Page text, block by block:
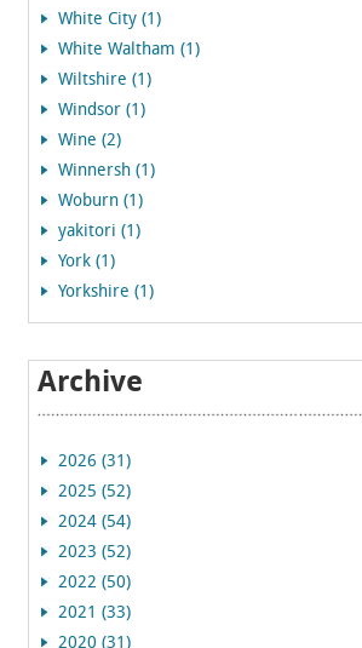
White City (1)
White Waltham (1)
Wiltshire (1)
Windsor (1)
Wine (2)
Winnersh (1)
Woburn (1)
yakitori (1)
York (1)
Yorkshire (1)
Archive
2026 (31)
2025 (52)
2024 (54)
2023 (52)
2022 (50)
2021 (33)
2020 (31)